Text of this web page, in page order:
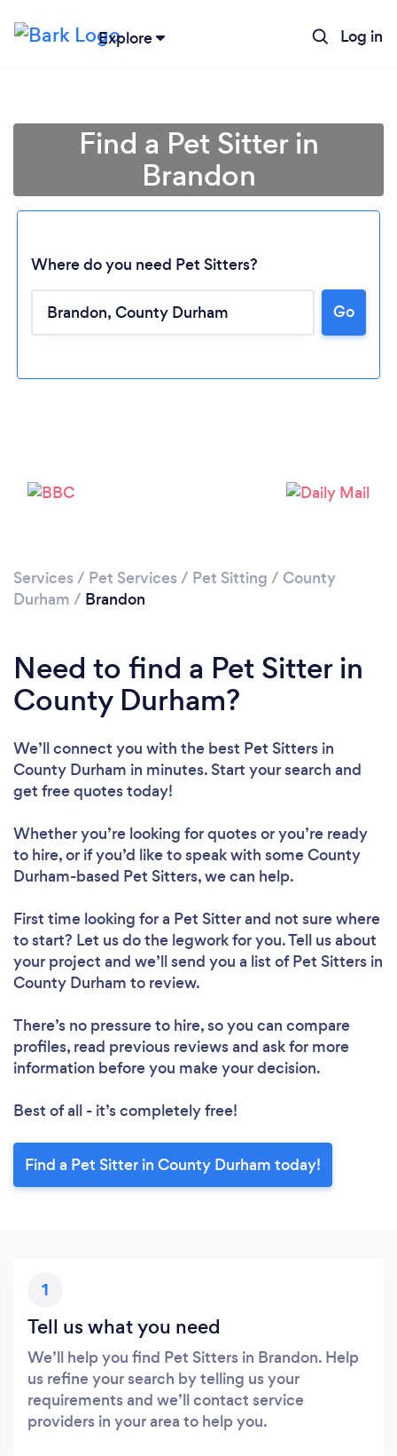
Explore Log in
Loading...
Find a Pet Sitter in
Brandon
Where do you need Pet Sitters?
Go
Services / Pet Services / Pet Sitting / County
Durham / Brandon
Need to find a Pet Sitter in
County Durham?
We’ll connect you with the best Pet Sitters in
County Durham in minutes. Start your search and
get free quotes today!
Whether you’re looking for quotes or you’re ready
to hire, or if you’d like to speak with some County
Durham-based Pet Sitters, we can help.
First time looking for a Pet Sitterand not sure where
to start? Let us do the legwork for you. Tell us about
your project and we’ll send you a list of Pet Sitters in
County Durham to review.
There’s no pressure to hire, so you can compare
profiles, read previous reviews and ask for more
information before you make your decision.
Best of all - it’s completely free!
Find a Pet Sitter in County Durham today!
1
Tell us what you need
We’ll help you find Pet Sitters in Brandon. Help
us refine your search by telling us your
requirements and we’ll contact service
providers in your area to help you.